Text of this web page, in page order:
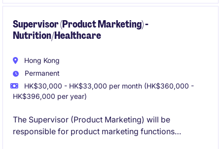
Supervisor (Product Marketing) -
Nutrition/Healthcare
Hong Kong
Permanent
HK$30,000 - HK$33,000 per month (HK$360,000 -
HK$396,000 per year)
The Supervisor (Product Marketing) will be
responsible for product marketing functions